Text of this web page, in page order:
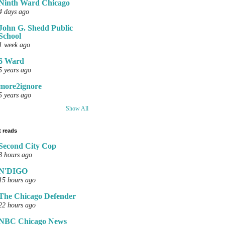
Ward Chicago
days ago
G. Shedd Public
week ago
Ward
years ago
years ago
Show All
reads
City Cop
hours ago
hours ago
Chicago Defender
hours ago
Chicago News